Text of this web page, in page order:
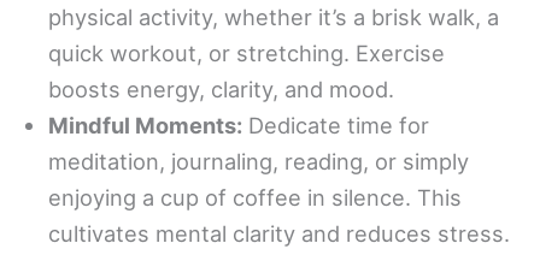
physical activity, whether it’s a brisk walk, a
quick workout, or stretching. Exercise
boosts energy, clarity, and mood.
Mindful Moments: Dedicate time for
meditation, journaling, reading, or simply
enjoying a cup of coffee in silence. This
cultivates mental clarity and reduces stress.